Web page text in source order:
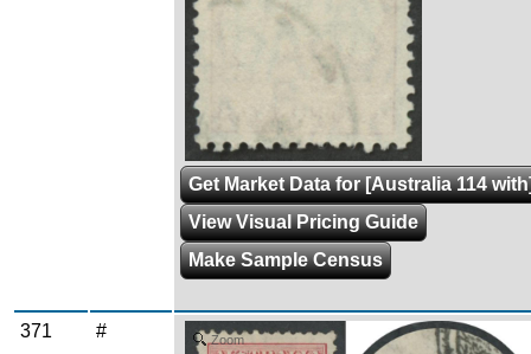
Get Market Data for [Australia 114
View Visual Pricing Guide
Make Sample Census
371 # Zoom